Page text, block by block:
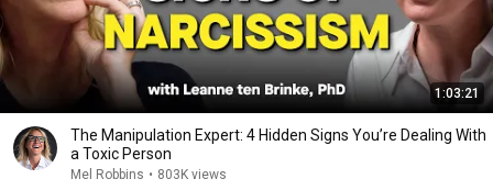
1:03:21
The Manipulation Expert: 4 Hidden Signs You’re Dealing With
a Toxic Person
Mel Robbins • 803K views